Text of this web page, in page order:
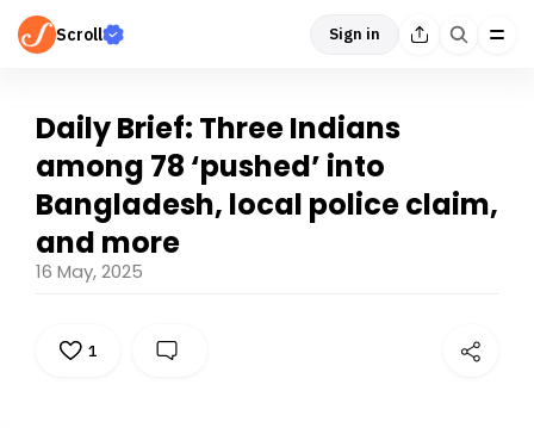
Scroll Sign in
Daily Brief: Three Indians
among 78 ‘pushed’ into
Bangladesh, local police claim,
and more
16 May, 2025
1